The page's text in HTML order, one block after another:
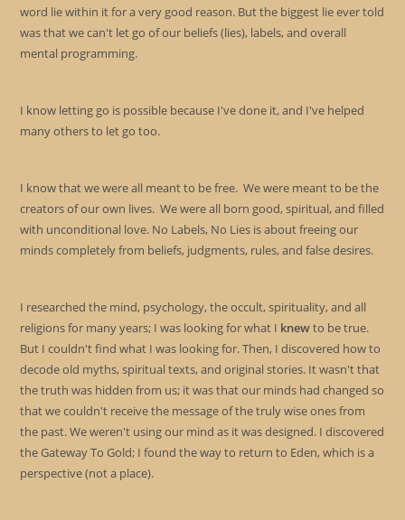
word lie within it for a very good reason. But the biggest lie ever told
was that we can't let go of our beliefs (lies), labels, and overall
mental programming.
I know letting go is possible because I've done it, and I've helped
many others to let go too.
I know that we were all meant to be free. We were meant to be the
creators of our own lives. We were all born good, spiritual, and filled
with unconditional love. No Labels, No Lies is about freeing our
minds completely from beliefs, judgments, rules, and false desires.
I researched the mind, psychology, the occult, spirituality, and all
religions for many years; I was looking for what I knewto be true.
But I couldn't find what I was looking for. Then, I discovered how to
decode old myths, spiritual texts, and original stories. It wasn't that
the truth was hidden from us; it was that our minds had changed so
that we couldn't receive the message of the truly wise ones from
the past. We weren't using our mind as it was designed. I discovered
the Gateway To Gold; I found the way to return to Eden, which is a
perspective (not a place).